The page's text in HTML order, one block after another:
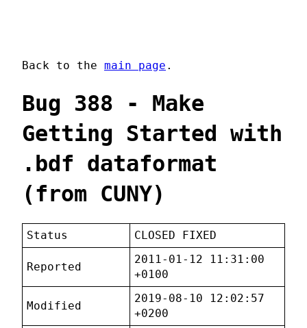
Back to the main page .
Bug 388 - Make
Getting Started with
.bdf dataformat
(from CUNY)
Status CLOSED FIXED
Reported
2011-01-12 11:31:00
+0100
Modified
2019-08-10 12:02:57
+0200